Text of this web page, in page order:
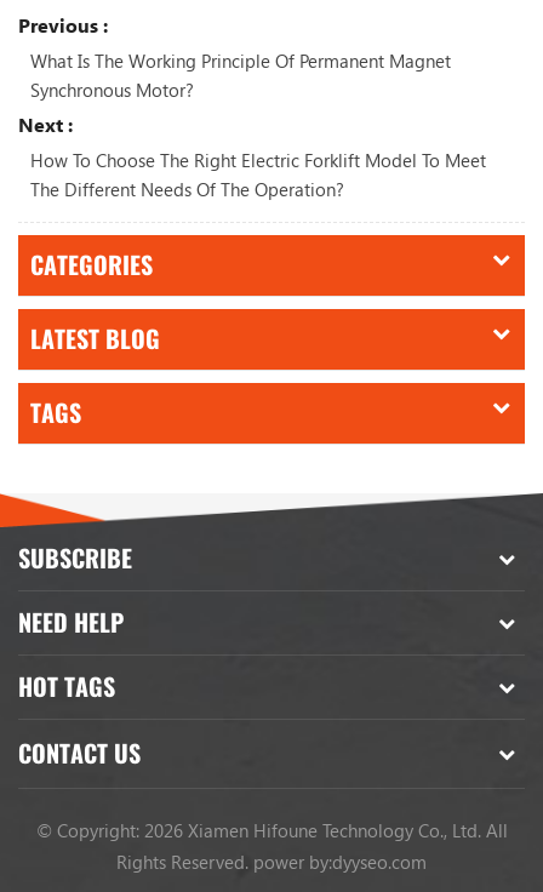
Previous :
What Is The Working Principle Of Permanent Magnet
Synchronous Motor?
Next :
How To Choose The Right Electric Forklift Model To Meet
The Different Needs Of The Operation?
CATEGORIES
LATEST BLOG
TAGS
SUBSCRIBE
NEED HELP
HOT TAGS
CONTACT US
© Copyright: 2026 Xiamen Hifoune Technology Co., Ltd. All
Rights Reserved. power by:dyyseo.com